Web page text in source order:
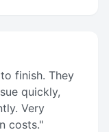
finish. They
quickly,
Very
costs."